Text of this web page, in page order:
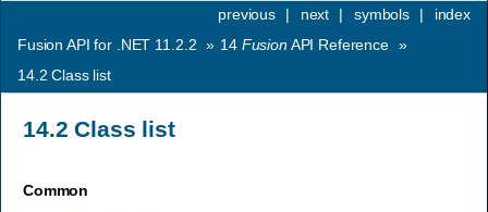
index
symbols |
next |
previous
|
Fusion API for .NET 11.2.2 » 14 FusionAPI Reference »
14.2Class list
14.2Class list
Common